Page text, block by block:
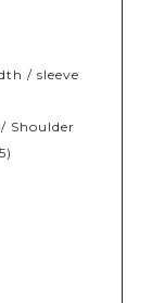
/ sleeve
Shoulder